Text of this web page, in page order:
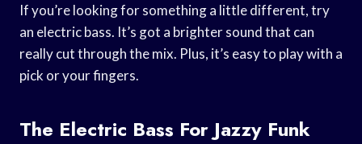
If you’re looking for something a little different, try
an electric bass. It’s got a brighter sound that can
really cut through the mix. Plus, it’s easy to play with a
pick or your fingers.
The Electric Bass For Jazzy Funk